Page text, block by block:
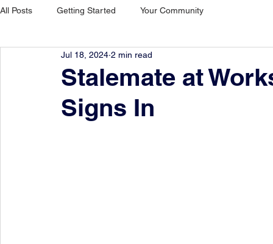
All Posts Getting Started Your Community
Stalemate at
Signs In
Jul 18, 2024 2 min read